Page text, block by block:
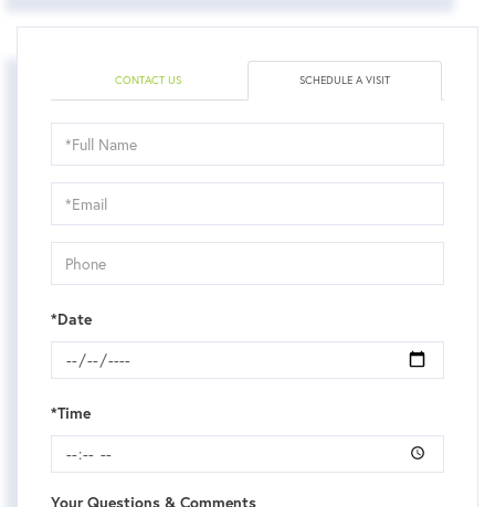
CONTACT US SCHEDULE A VISIT
Schedule
a
Visit
*Date
*Time
Your Questions & Comments